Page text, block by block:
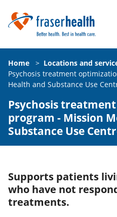
Home > Locations and
Psychosis treatment
Health and Substance Use
Psychosis
program - Mission
Substance Use
Supports patients
who have not
treatments.